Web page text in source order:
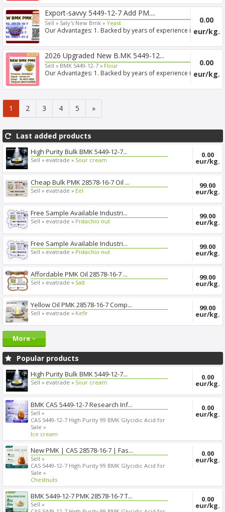
Export-savvy 5449-12-7 Add PM....
Sell » Saly's New Bmk » Yeast
Our Advantages: 1. Backed by years of experience in
0.00
eur/kg.
2026 Upgraded New B.MK 5449-12...
Sell » BMK 5449-12-7 » Flour
Our Advantages: 1. Backed by years of experience in
0.00
eur/kg.
1 2 3 4 5 »
Last added products
High Purity Bulk BMK 5449-12-7...
Sell » evatrade » Sour cream
0.00
eur/kg.
Cheap Bulk PMK 28578-16-7 Oil ...
Sell » evatrade » Eel
99.00
eur/kg.
Free Sample Available Industri...
Sell » evatrade » Pistachio nut
99.00
eur/kg.
Free Sample Available Industri...
Sell » evatrade » Pistachio nut
99.00
eur/kg.
Affordable PMK Oil 28578-16-7 ...
Sell » evatrade » Salt
99.00
eur/kg.
Yellow Oil PMK 28578-16-7 Comp...
Sell » evatrade » Kefir
99.00
eur/kg.
More
Popular products
High Purity Bulk BMK 5449-12-7...
Sell » evatrade » Sour cream
0.00
eur/kg.
BMK CAS 5449-12-7 Research Inf...
Sell »
CAS 5449-12-7 High Purity 99 BMK Glycidic Acid for
Sale »
Ice cream
0.00
eur/kg.
New PMK | CAS 28578-16-7 | Fas...
Sell »
CAS 5449-12-7 High Purity 99 BMK Glycidic Acid for
Sale »
Chestnuts
0.00
eur/kg.
BMK 5449-12-7 PMK 28578-16-7 T...
Sell »
0.00
eur/kg.